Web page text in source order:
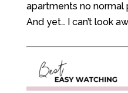
apartments no normal
And yet… I can’t look